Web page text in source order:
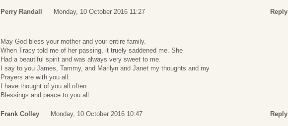
Perry Randall Monday, 10 October 2016 11:27 Reply
May God bless your mother and your entire family.
When Tracy told me of her passing, it truely saddened me. She
Had a beautiful spirit and was always very sweet to me.
I say to you James, Tammy, and Marilyn and Janet my thoughts and my
Prayers are with you all.
I have thought of you all often.
Blessings and peace to you all.
Frank Colley Monday, 10 October 2016 10:47 Reply